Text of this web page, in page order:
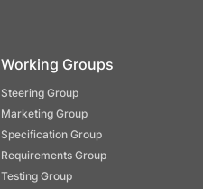
Working Groups
Steering Group
Marketing Group
Specification Group
Requirements Group
Testing Group